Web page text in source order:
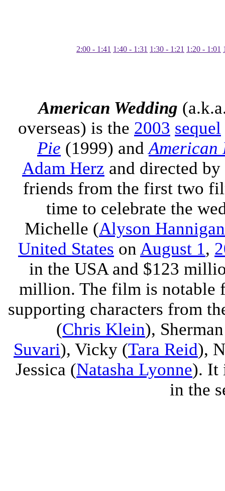
1:01 - 1:20
1:21 - 1:30
1:31 - 1:40
1:41 - 2:00
American Wedding
overseas) is the 2003 sequel
Pie (1999) andAmerican
Adam Herz and directed by
friends from the first two
time to celebrate the
Michelle (Alyson Hannigan
United States on August 1,
in the USA and $123
million. The film is notable
supporting characters from
(Chris Klein),
Suvari), Vicky (Tara Reid),
Jessica (Natasha Lyonne). It
in the